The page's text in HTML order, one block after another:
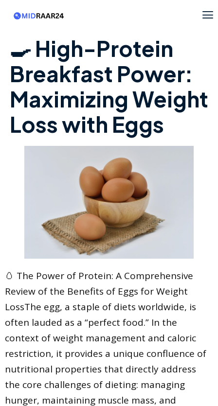
🍳 High-Protein
Breakfast Power:
Maximizing Weight
Loss with Eggs
🥚 The Power of Protein: A Comprehensive
Review of the Benefits of Eggs for Weight
LossThe egg, a staple of diets worldwide, is
often lauded as a “perfect food.” In the
context of weight management and caloric
restriction, it provides a unique confluence of
nutritional properties that directly address
the core challenges of dieting: managing
hunger, maintaining muscle mass, and